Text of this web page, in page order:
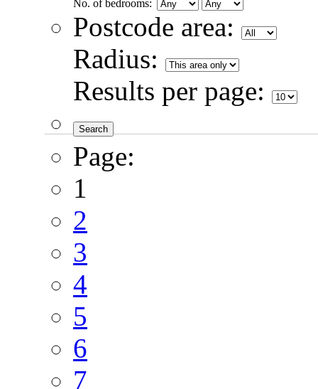
No. of bedrooms:
Postcode area:
Radius:
Results per page:
Page:
1
2
3
4
5
6
7